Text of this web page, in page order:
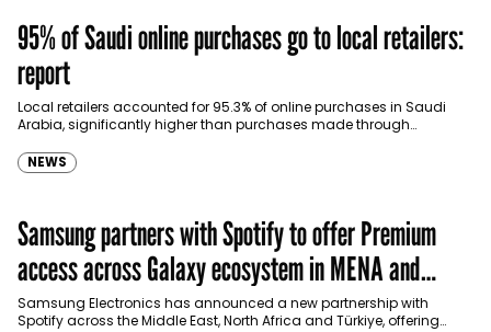
95% of Saudi online purchases go to local retailers:
report
Local retailers accounted for 95.3% of online purchases in Saudi
Arabia, significantly higher than purchases made through
NEWS
Samsung partners with Spotify to offer Premium
access across Galaxy ecosystem in MENA and
Türkiye
Samsung Electronics has announced a new partnership with
Spotify across the Middle East, North Africa and Türkiye, offering